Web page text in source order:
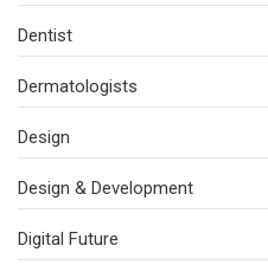
Dentist
Dermatologists
Design
Design & Development
Digital Future